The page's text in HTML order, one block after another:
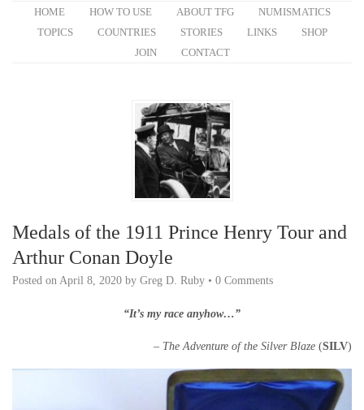
HOME HOW TO USE ABOUT TFG
NUMISMATICS
TOPICS
COUNTRIES STORIES LINKS
SHOP
JOIN
CONTACT
Medals of the 1911 Prince Henry Tour and
Arthur Conan Doyle
Posted on April 8, 2020 by Greg D. Ruby • 0 Comments
“It’s my race anyhow…”
– The Adventure of the Silver Blaze (SILV)